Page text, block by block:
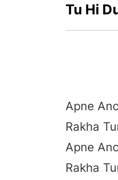
Tu Hi
Apne
Rakha
Apne
Rakha